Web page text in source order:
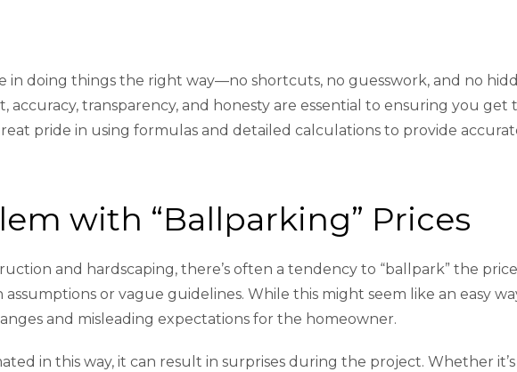
in doing things the right way—no shortcuts, no guesswork, and no
accuracy, transparency, and honesty are essential to ensuring you
pride in using formulas and detailed calculations to provide
with “Ballparking” Prices
and hardscaping, there’s often a tendency to “ballpark” the
assumptions or vague guidelines. While this might seem like an easy
and misleading expectations for the homeowner.
in this way, it can result in surprises during the project. Whether